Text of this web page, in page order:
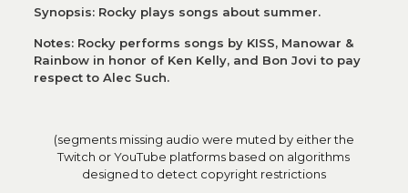
Synopsis: Rocky plays songs about summer.
Notes: Rocky performs songs by KISS, Manowar &
Rainbow in honor of Ken Kelly, and Bon Jovi to pay
respect to Alec Such.
(segments missing audio were muted by either the
Twitch or YouTube platforms based on algorithms
designed to detect copyright restrictions